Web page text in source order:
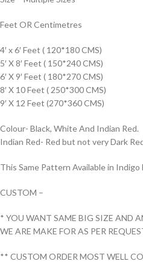
Feet OR Centimetres
4′ x 6′ Feet ( 120*180 CMS)
5′ X 8′ Feet ( 150*240 CMS)
6′ X 9′ Feet ( 180*270 CMS)
8′ X 10 Feet ( 250*300 CMS)
9′ X 12 Feet (270*360 CMS)
Colour- Black, White And Indian Red.
Indian Red- Red but not very Dark
This Same Pattern Available in Indigo
CUSTOM –
* YOU WANT SAME BIG SIZE AND
WE ARE MAKE FOR AS PER
** CUSTOM ORDER MOST WELL